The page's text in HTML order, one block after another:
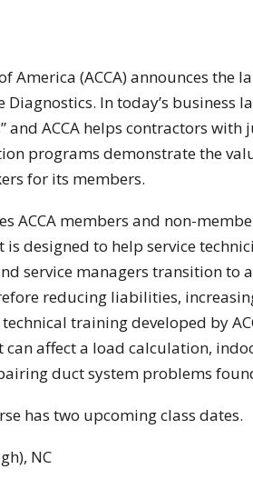
America (ACCA) announces the
In today’s business
ACCA helps contractors with
programs demonstrate the
for its members.
ACCA members and non-
designed to help service
service managers transition to
reducing liabilities,
training developed by
affect a load calculation,
duct system problems
has two upcoming class dates.
NC